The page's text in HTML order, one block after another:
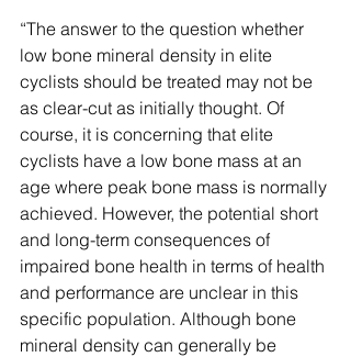
“The answer to the question whether
low bone mineral density in elite
cyclists should be treated may not be
as clear-cut as initially thought. Of
course, it is concerning that elite
cyclists have a low bone mass at an
age where peak bone mass is normally
achieved. However, the potential short
and long-term consequences of
impaired bone health in terms of health
and performance are unclear in this
specific population. Although bone
mineral density can generally be